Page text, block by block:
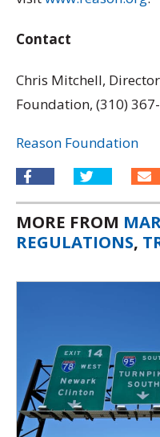
Contact
Chris Mitchell,
Foundation, (310)
Reason Foundation
MORE FROM
REGULATIONS,